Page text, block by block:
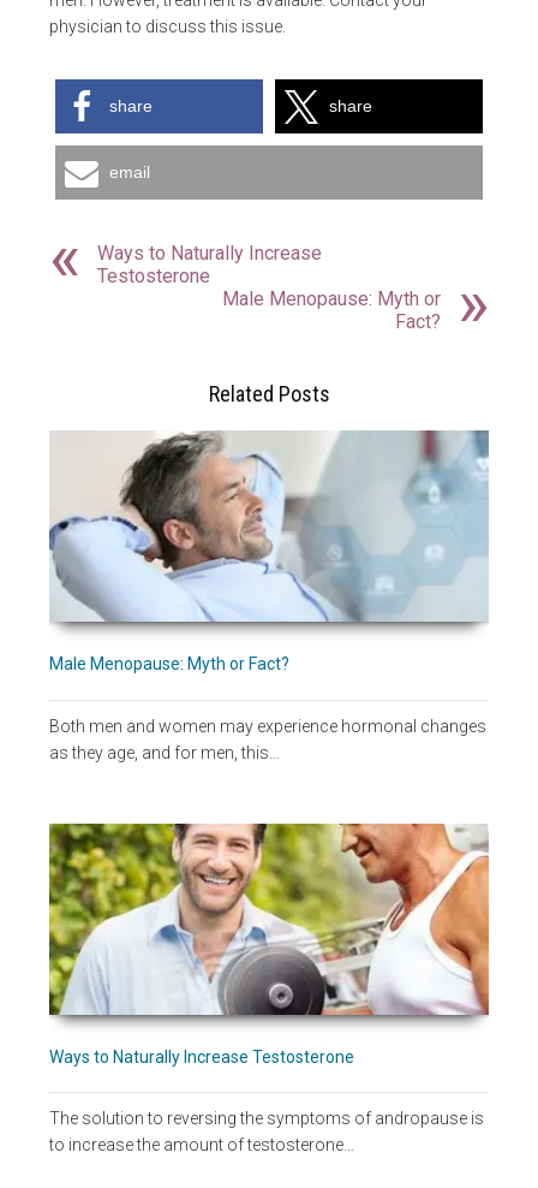
physician to discuss this issue.
share share
email
Ways to Naturally Increase
Testosterone
Male Menopause: Myth or
Fact?
Related Posts
Male Menopause: Myth or Fact?
Both men and women may experience hormonal changes
as they age, and for men, this…
Ways to Naturally Increase Testosterone
The solution to reversing the symptoms of andropause is
to increase the amount of testosterone…